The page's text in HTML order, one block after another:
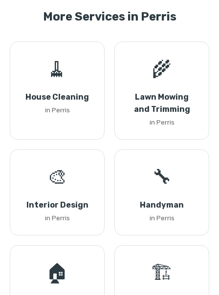
More Services in Perris
🧹
House Cleaning
in Perris
🌾
Lawn Mowing
and Trimming
in Perris
🎨
Interior Design
in Perris
🔧
Handyman
in Perris
🏠 🏗️